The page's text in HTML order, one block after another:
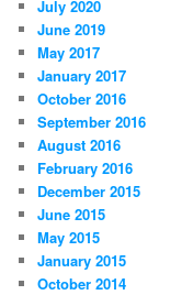
July 2020
June 2019
May 2017
January 2017
October 2016
September 2016
August 2016
February 2016
December 2015
June 2015
May 2015
January 2015
October 2014